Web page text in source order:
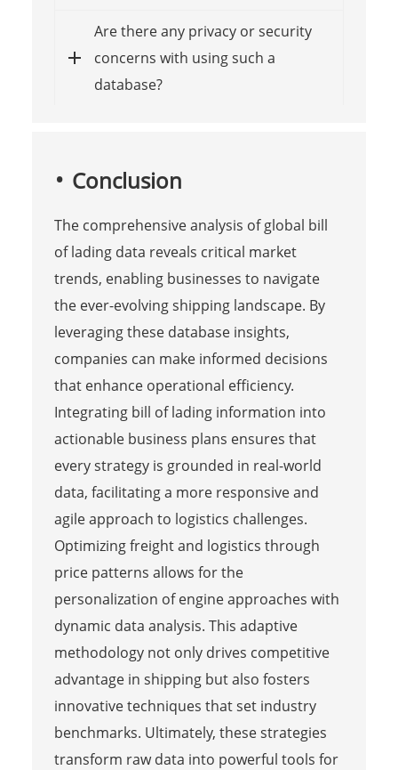
Are there any privacy or security
concerns with using such a
database?
Conclusion
The comprehensive analysis of global bill
of lading data reveals critical market
trends, enabling businesses to navigate
the ever-evolving shipping landscape. By
leveraging these database insights,
companies can make informed decisions
that enhance operational efficiency.
Integrating bill of lading information into
actionable business plans ensures that
every strategy is grounded in real-world
data, facilitating a more responsive and
agile approach to logistics challenges.
Optimizing freight and logistics through
price patterns allows for the
personalization of engine approaches with
dynamic data analysis. This adaptive
methodology not only drives competitive
advantage in shipping but also fosters
innovative techniques that set industry
benchmarks. Ultimately, these strategies
transform raw data into powerful tools for